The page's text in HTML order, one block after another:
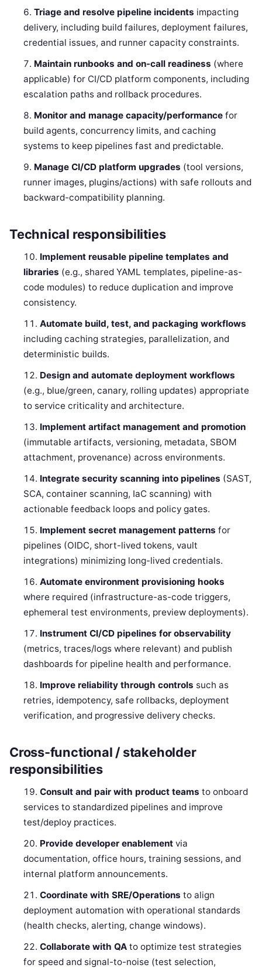
Triage and resolve pipeline incidents impacting
delivery, including build failures, deployment failures,
credential issues, and runner capacity constraints.
Maintain runbooks and on-call readiness (where
applicable) for CI/CD platform components, including
escalation paths and rollback procedures.
Monitor and manage capacity/performance for
build agents, concurrency limits, and caching
systems to keep pipelines fast and predictable.
Manage CI/CD platform upgrades (tool versions,
runner images, plugins/actions) with safe rollouts and
backward-compatibility planning.
Technical responsibilities
Implement reusable pipeline templates and
libraries (e.g., shared YAML templates, pipeline-as-
code modules) to reduce duplication and improve
consistency.
Automate build, test, and packaging workflows
including caching strategies, parallelization, and
deterministic builds.
Design and automate deployment workflows
(e.g., blue/green, canary, rolling updates) appropriate
to service criticality and architecture.
Implement artifact management and promotion
(immutable artifacts, versioning, metadata, SBOM
attachment, provenance) across environments.
Integrate security scanning into pipelines (SAST,
SCA, container scanning, IaC scanning) with
actionable feedback loops and policy gates.
Implement secret management patterns for
pipelines (OIDC, short-lived tokens, vault
integrations) minimizing long-lived credentials.
Automate environment provisioning hooks
where required (infrastructure-as-code triggers,
ephemeral test environments, preview deployments).
Instrument CI/CD pipelines for observability
(metrics, traces/logs where relevant) and publish
dashboards for pipeline health and performance.
Improve reliability through controls such as
retries, idempotency, safe rollbacks, deployment
verification, and progressive delivery checks.
Cross-functional / stakeholder
responsibilities
Consult and pair with product teams to onboard
services to standardized pipelines and improve
test/deploy practices.
Provide developer enablement via
documentation, office hours, training sessions, and
internal platform announcements.
Coordinate with SRE/Operations to align
deployment automation with operational standards
(health checks, alerting, change windows).
Collaborate with QA to optimize test strategies
for speed and signal-to-noise (test selection,